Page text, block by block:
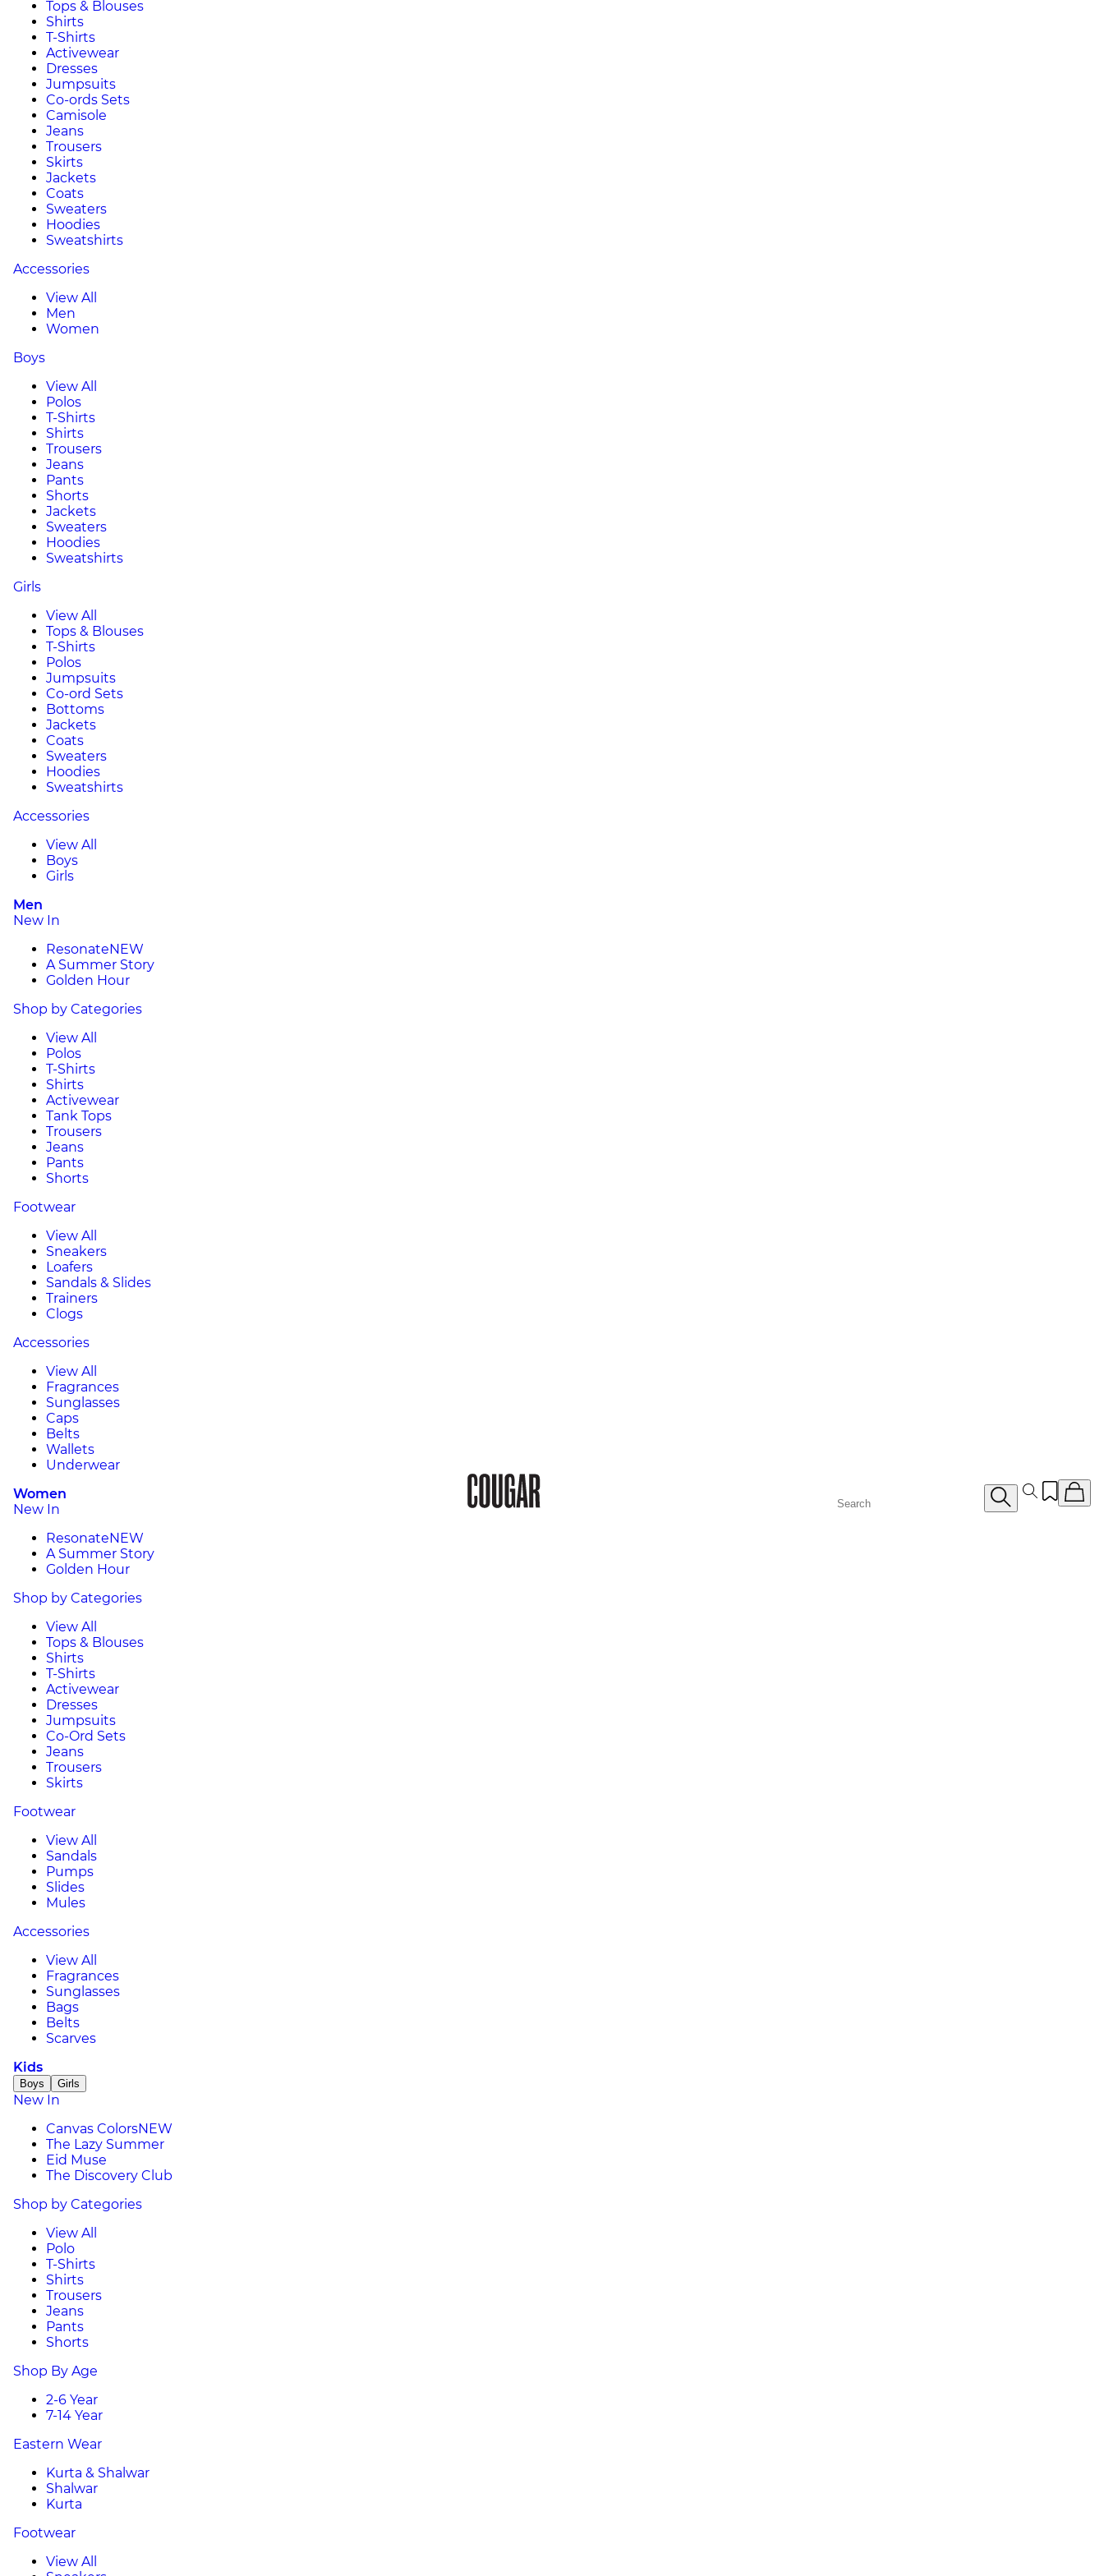
Tops & Blouses
Shirts
T-Shirts
Activewear
Dresses
Jumpsuits
Co-ords Sets
Camisole
Jeans
Trousers
Skirts
Jackets
Coats
Sweaters
Hoodies
Sweatshirts
Accessories
View All
Men
Women
Boys
View All
Polos
T-Shirts
Shirts
Trousers
Jeans
Pants
Shorts
Jackets
Sweaters
Hoodies
Sweatshirts
Girls
View All
Tops & Blouses
T-Shirts
Polos
Jumpsuits
Co-ord Sets
Bottoms
Jackets
Coats
Sweaters
Hoodies
Sweatshirts
Accessories
View All
Boys
Girls
Men
New In
ResonateNEW
A Summer Story
Golden Hour
Shop by Categories
View All
Polos
T-Shirts
Shirts
Activewear
Tank Tops
Trousers
Jeans
Pants
Shorts
Footwear
View All
Sneakers
Loafers
Sandals & Slides
Trainers
Clogs
Accessories
View All
Fragrances
Sunglasses
Caps
Belts
Wallets
Underwear
Women
New In
ResonateNEW
A Summer Story
Golden Hour
Shop by Categories
View All
Tops & Blouses
Shirts
T-Shirts
Activewear
Dresses
Jumpsuits
Co-Ord Sets
Jeans
Trousers
Skirts
Footwear
View All
Sandals
Pumps
Slides
Mules
Accessories
View All
Fragrances
Sunglasses
Bags
Belts
Scarves
Kids
Boys Girls
New In
Canvas ColorsNEW
The Lazy Summer
Eid Muse
The Discovery Club
Shop by Categories
View All
Polo
T-Shirts
Shirts
Trousers
Jeans
Pants
Shorts
Shop By Age
2-6 Year
7-14 Year
Eastern Wear
Kurta & Shalwar
Shalwar
Kurta
Footwear
View All